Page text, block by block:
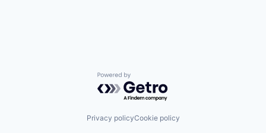
Powered by Getro.com
Privacy policyCookie policy